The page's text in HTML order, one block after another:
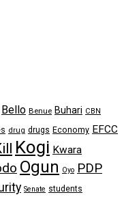
Bello Benue Buhari CBN
drug drugs Economy EFCC
Kogi Kwara
Ogun Oyo PDP
Senate students